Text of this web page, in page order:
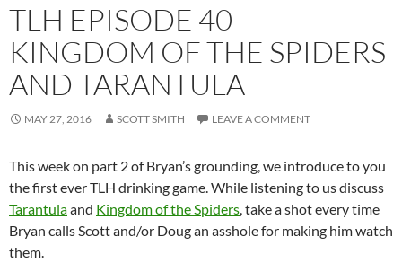
TLH EPISODE 40 –
KINGDOM OF THE SPIDERS
AND TARANTULA
MAY 27, 2016 SCOTT SMITH LEAVE A COMMENT
This week on part 2 of Bryan’s grounding, we introduce to you
the first ever TLH drinking game. While listening to us discuss
Tarantulaand Kingdom of the Spiders, take a shot every time
Bryan calls Scott and/or Doug an asshole for making him watch
them.